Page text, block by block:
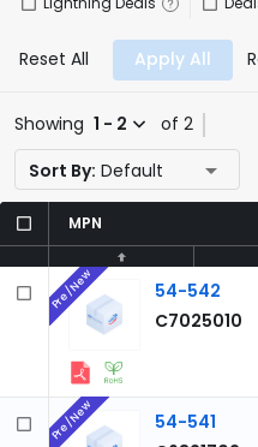
Reset All Apply All
Showing 1 - 2
of 2
Sort By: Default
MPN
MPN
54-542
C7025010
Pre/New
54-541
Pre/New